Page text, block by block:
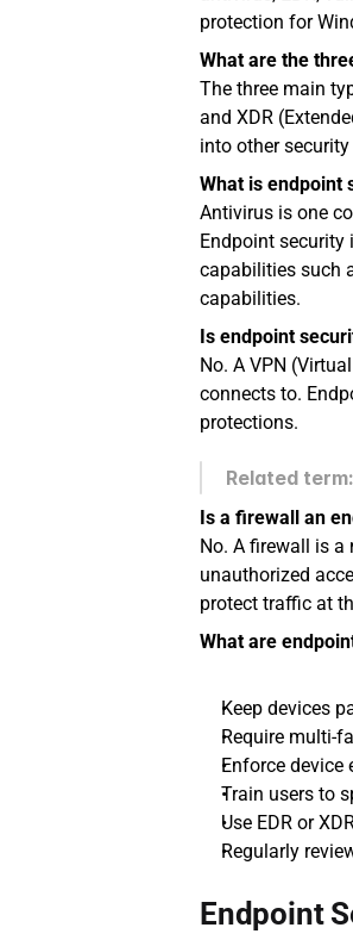
protection for
What are the
The three main
and XDR
into other security
What is endpoint
Antivirus is one
Endpoint security
capabilities such
capabilities.
Is endpoint
No. A VPN
connects to.
protections.
Related term:
Is a firewall an
No. A firewall is
unauthorized
protect traffic at
What are
Keep devices
Require multi-
Enforce device
Train users to
Use EDR or
Regularly
Endpoint